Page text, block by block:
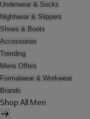
Underwear & Socks
Nightwear & Slippers
Shoes & Boots
Accessories
Trending
Mens Offers
Formalwear & Workwear
Brands
Shop All Men